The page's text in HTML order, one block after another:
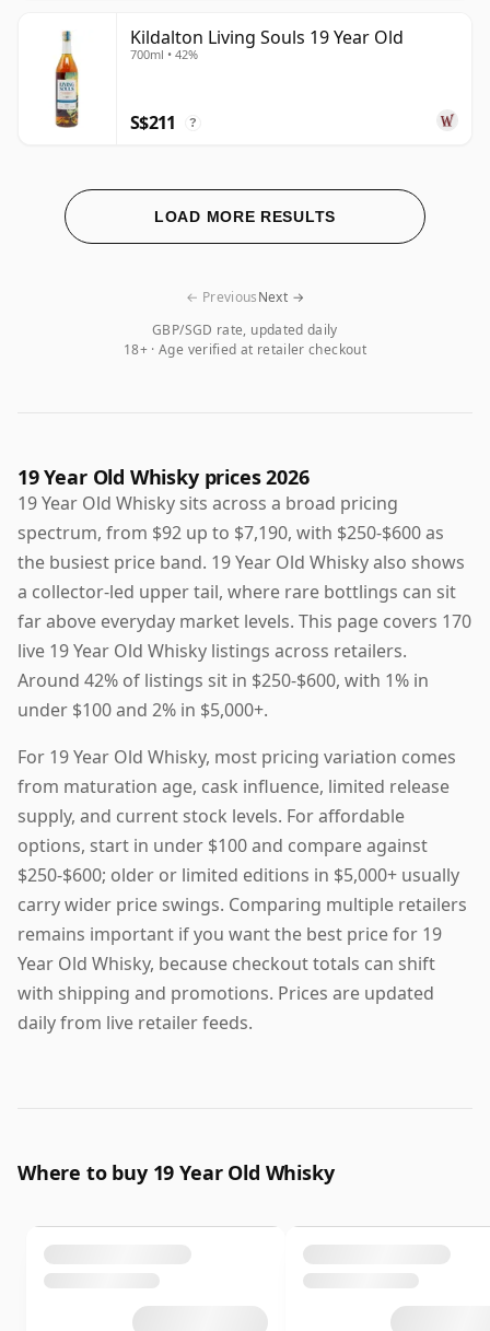
Kildalton Living Souls 19 Year Old
700ml • 42%
S$211 ?
LOAD MORE RESULTS
GBP/SGD rate, updated daily
18+ · Age verified at retailer checkout
← PreviousNext →
19 Year Old Whisky prices 2026
19 Year Old Whisky sits across a broad pricing
spectrum, from $92 up to $7,190, with $250-$600 as
the busiest price band. 19 Year Old Whisky also shows
a collector-led upper tail, where rare bottlings can sit
far above everyday market levels. This page covers 170
live 19 Year Old Whisky listings across retailers.
Around 42% of listings sit in $250-$600, with 1% in
under $100 and 2% in $5,000+.
For 19 Year Old Whisky, most pricing variation comes
from maturation age, cask influence, limited release
supply, and current stock levels. For affordable
options, start in under $100 and compare against
$250-$600; older or limited editions in $5,000+ usually
carry wider price swings. Comparing multiple retailers
remains important if you want the best price for 19
Year Old Whisky, because checkout totals can shift
with shipping and promotions. Prices are updated
daily from live retailer feeds.
Where to buy 19 Year Old Whisky